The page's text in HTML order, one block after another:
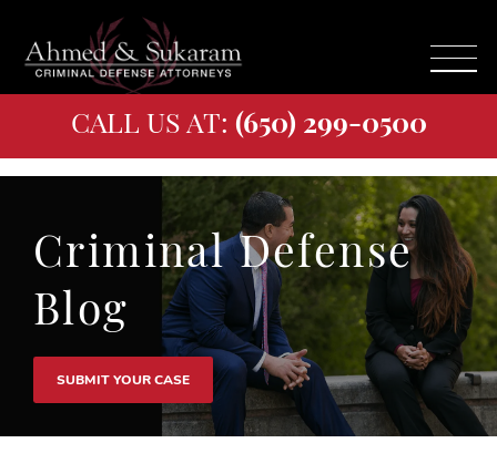
CALL US AT: (650) 299-0500
Criminal Defense
Blog
SUBMIT YOUR CASE